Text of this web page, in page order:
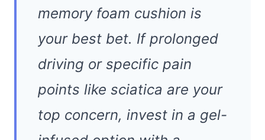
memory foam cushion is
your best bet. If prolonged
driving or specific pain
points like sciatica are your
top concern, invest in a gel-